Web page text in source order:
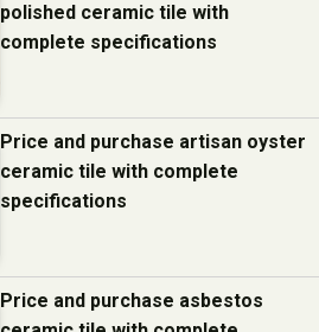
polished ceramic tile with
complete specifications
Price and purchase artisan oyster
ceramic tile with complete
specifications
Price and purchase asbestos